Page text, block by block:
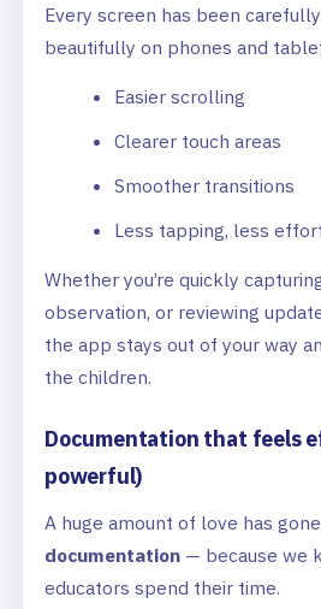
Every screen has been
beautifully on phones and
Easier scrolling
Clearer touch areas
Smoother transitions
Less tapping, less
Whether you’re quickly
observation, or reviewing
the app stays out of your way
the children.
Documentation that feels
powerful)
A huge amount of love has
documentation— because we
educators spend their time.